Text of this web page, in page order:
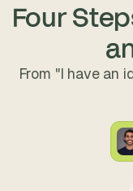
Four
From "I have an